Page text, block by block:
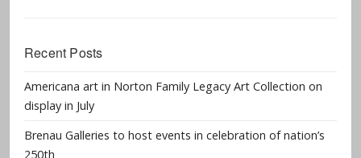
Recent Posts
Americana art in Norton Family Legacy Art Collection on
display in July
Brenau Galleries to host events in celebration of nation’s
250th